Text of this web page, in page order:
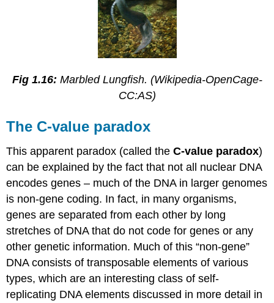
Fig 1.16: Marbled Lungfish. (Wikipedia-OpenCage-
CC:AS)
The C-value paradox
This apparent paradox (called theC-value paradox)
can be explained by the fact that not all nuclear DNA
encodes genes – much of the DNA in larger genomes
is non-gene coding. In fact, in many organisms,
genes are separated from each other by long
stretches of DNA that do not code for genes or any
other genetic information. Much of this “non-gene”
DNA consists of transposable elements of various
types, which are an interesting class of self-
replicating DNA elements discussed in more detail in